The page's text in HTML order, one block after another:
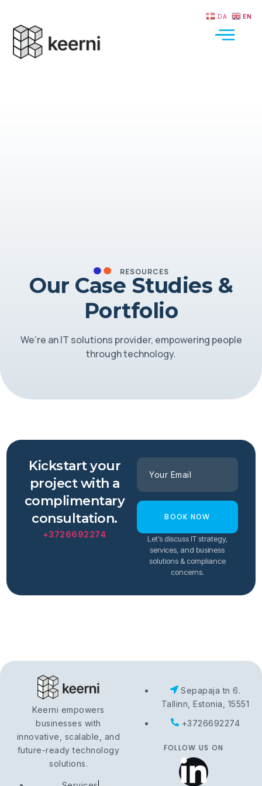
RESOURCES
Our Case Studies &
Portfolio
We’re an IT solutions provider, empowering people
through technology.
Kickstart your
project with a
complimentary
consultation.
+3726692274
BOOK NOW
Let’s discuss IT strategy,
services, and business
solutions & compliance
concerns.
Keerni empowers
businesses with
innovative, scalable, and
future-ready technology
solutions.
Sepapaja tn 6.
Tallinn, Estonia, 15551
+3726692274
FOLLOW US ON
DA EN